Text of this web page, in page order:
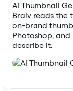
AI Thumbnail
Braiv reads the
on-brand
Photoshop,
describe it.